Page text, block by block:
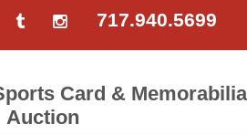
717.940.5699
Card & Memorabilia
Auction